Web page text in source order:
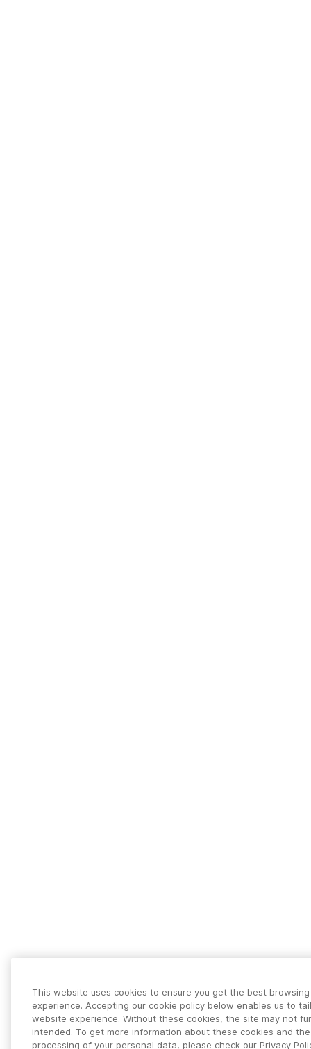
This website uses cookies to ensure you get the best browsing
experience. Accepting our cookie policy below enables us to
website experience. Without these cookies, the site may not
intended. To get more information about these cookies and the
processing of your personal data, please check our Privacy